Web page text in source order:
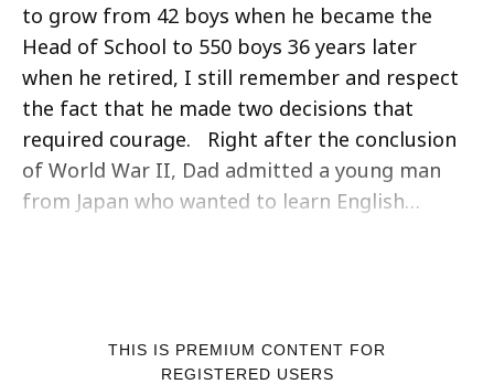
to grow from 42 boys when he became the
Head of School to 550 boys 36 years later
when he retired, I still remember and respect
the fact that he made two decisions that
required courage. Right after the conclusion
of World War II, Dad admitted a young man
from Japan who wanted to learn English…
THIS IS PREMIUM CONTENT FOR
REGISTERED USERS